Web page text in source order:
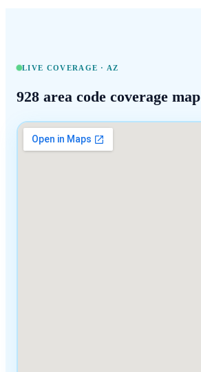
LIVE COVERAGE ·AZ
928 area code coverage map